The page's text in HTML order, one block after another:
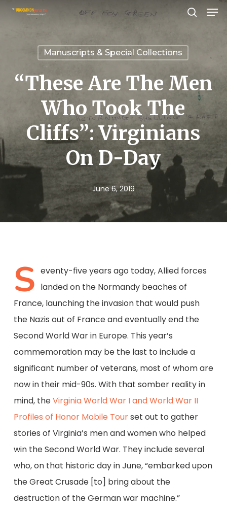
Skip
Manuscripts & Special Collections
“These Are The Men
Who Took The
Cliffs”: Virginians
On D-Day
June 6, 2019
S eventy-five years ago today, Allied forces
landed on the Normandy beaches of
France, launching the invasion that would push
the Nazis out of France and eventually end the
Second World War in Europe. This year’s
commemoration may be the last to include a
significant number of veterans, most of whom are
now in their mid-90s. With that somber reality in
mind, theVirginia World War I and World War II
Profiles of Honor Mobile Tourset out to gather
stories of Virginia’s men and women who helped
win the Second World War. They include several
who, on that historic day in June, “embarked upon
the Great Crusade [to] bring about the
destruction of the German war machine.”